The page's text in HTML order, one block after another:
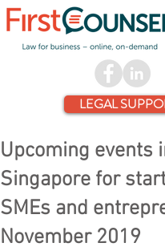
LEGAL
Upcoming events
Singapore for
SMEs and
November 2019